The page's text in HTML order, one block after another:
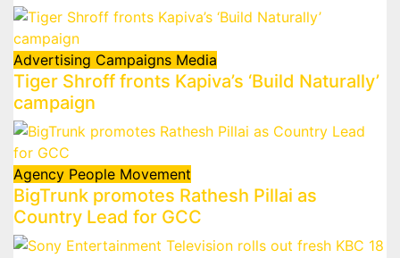
Advertising Campaigns Media
Tiger Shroff fronts Kapiva’s ‘Build Naturally’
campaign
Agency People Movement
BigTrunk promotes Rathesh Pillai as
Country Lead for GCC